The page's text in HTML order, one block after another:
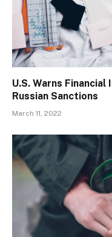
U.S. Warns
Russian Sanctions
March 11, 2022